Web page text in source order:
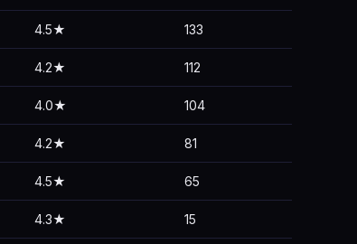
4.5★ 133
4.2★ 112
4.0★ 104
4.2★ 81
4.5★ 65
4.3★ 15